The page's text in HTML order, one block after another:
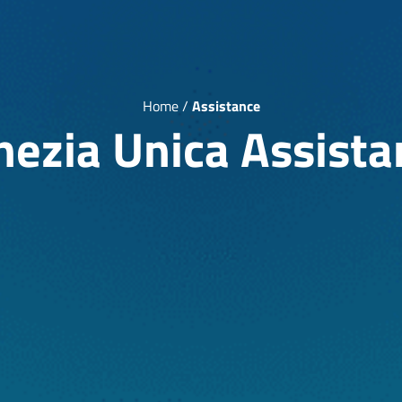
Home/ Assistance
Unica